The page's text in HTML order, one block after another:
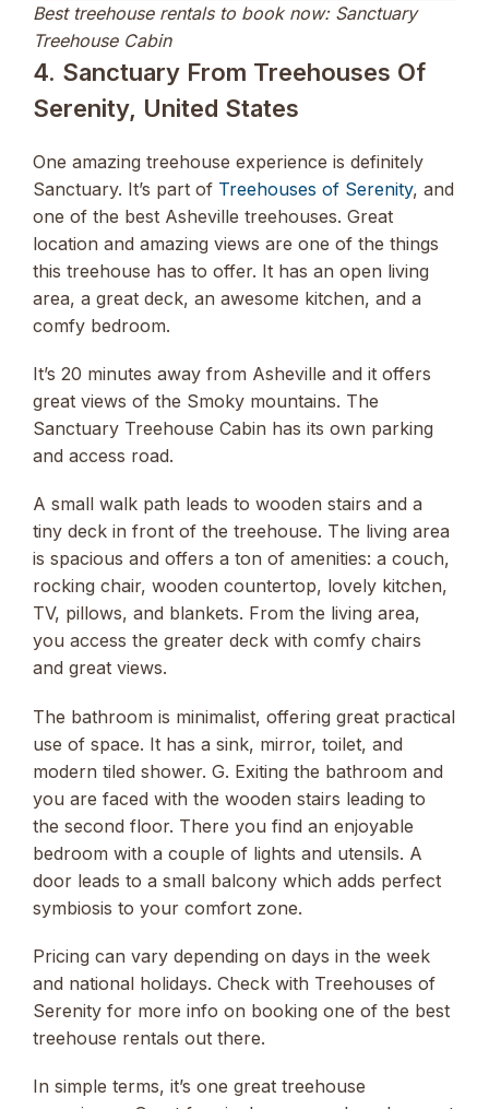
Best treehouse rentals to book now: Sanctuary
Treehouse Cabin
4. Sanctuary From Treehouses Of
Serenity, United States
One amazing treehouse experience is definitely
Sanctuary. It’s part of Treehouses of Serenity, and
one of the best Asheville treehouses. Great
location and amazing views are one of the things
this treehouse has to offer. It has an open living
area, a great deck, an awesome kitchen, and a
comfy bedroom.
It’s 20 minutes away from Asheville and it offers
great views of the Smoky mountains. The
Sanctuary Treehouse Cabin has its own parking
and access road.
A small walk path leads to wooden stairs and a
tiny deck in front of the treehouse. The living area
is spacious and offers a ton of amenities: a couch,
rocking chair, wooden countertop, lovely kitchen,
TV, pillows, and blankets. From the living area,
you access the greater deck with comfy chairs
and great views.
The bathroom is minimalist, offering great practical
use of space. It has a sink, mirror, toilet, and
modern tiled shower. G. Exiting the bathroom and
you are faced with the wooden stairs leading to
the second floor. There you find an enjoyable
bedroom with a couple of lights and utensils. A
door leads to a small balcony which adds perfect
symbiosis to your comfort zone.
Pricing can vary depending on days in the week
and national holidays. Check with Treehouses of
Serenity for more info on booking one of the best
treehouse rentals out there.
In simple terms, it’s one great treehouse